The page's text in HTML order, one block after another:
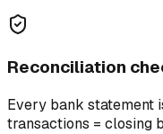
Reconciliation
Every bank statement
transactions = closing